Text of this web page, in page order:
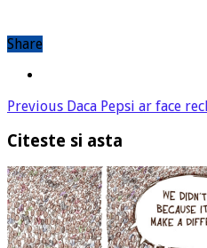
Share
Previous Daca Pepsi ar face
Citeste si asta